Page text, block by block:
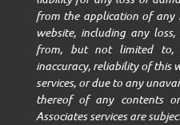
from the application of any
website, including any
from, but not limited to,
inaccuracy, reliability of this
services, or due to any
thereof of any contents
Associates services are